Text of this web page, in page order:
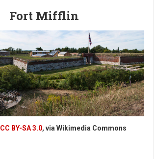
Fort Mifflin
CC BY-SA 3.0, via Wikimedia Commons